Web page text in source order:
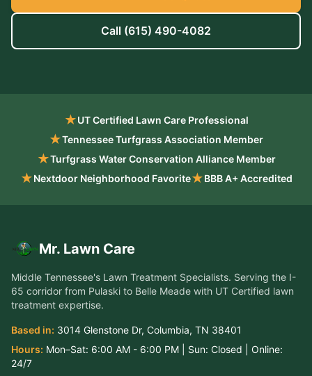
Call (615) 490-4082
★UT Certified Lawn Care Professional
★Tennessee Turfgrass Association Member
★Turfgrass Water Conservation Alliance Member
★Nextdoor Neighborhood Favorite★BBB A+ Accredited
Mr. Lawn Care
Middle Tennessee's Lawn Treatment Specialists. Serving the I-
65 corridor from Pulaski to Belle Meade with UT Certified lawn
treatment expertise.
Based in: 3014 Glenstone Dr, Columbia, TN 38401
Hours: Mon–Sat: 6:00 AM - 6:00 PM | Sun: Closed | Online:
24/7